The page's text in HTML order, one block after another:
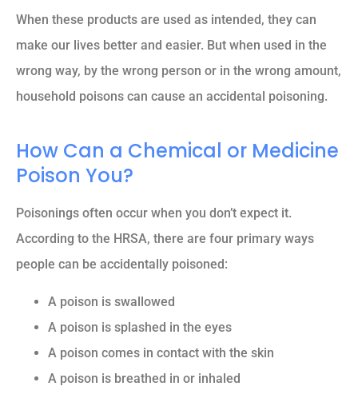
When these products are used as intended, they can
make our lives better and easier. But when used in the
wrong way, by the wrong person or in the wrong amount,
household poisons can cause an accidental poisoning.
How Can a Chemical or Medicine
Poison You?
Poisonings often occur when you don’t expect it.
According to the HRSA, there are four primary ways
people can be accidentally poisoned:
A poison is swallowed
A poison is splashed in the eyes
A poison comes in contact with the skin
A poison is breathed in or inhaled